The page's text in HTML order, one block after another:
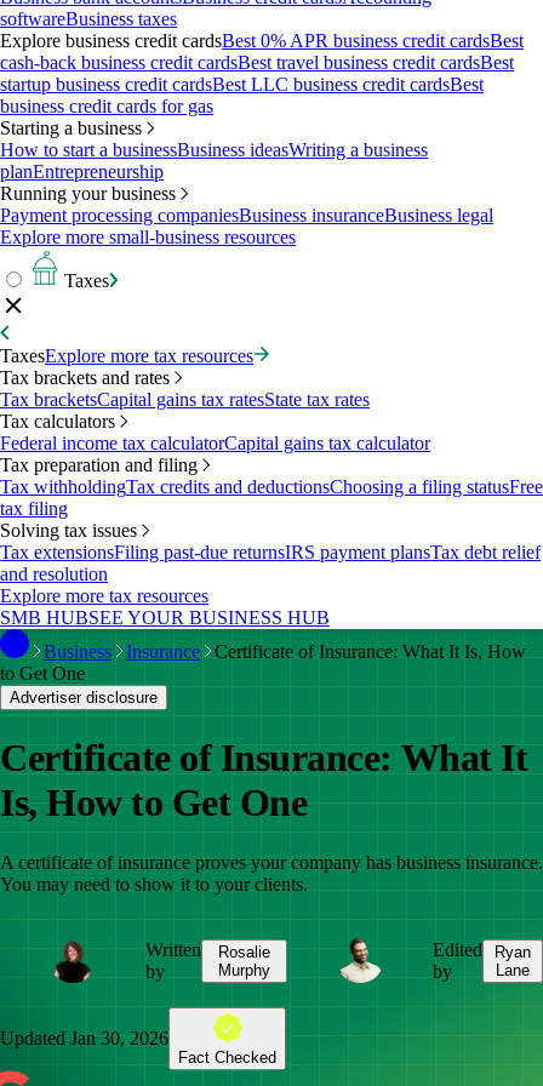
softwareBusiness taxes
Explore business credit cardsBest 0% APR business credit cardsBest
cash-back business credit cardsBest travel business credit cardsBest
startup business credit cardsBest LLC business credit cardsBest
business credit cards for gas
Starting a business
How to start a businessBusiness ideasWriting a business
planEntrepreneurship
Running your business
Payment processing companiesBusiness insuranceBusiness legal
Explore more small-business resources
Taxes
TaxesExplore more tax resources
Tax brackets and rates
Tax bracketsCapital gains tax ratesState tax rates
Tax calculators
Federal income tax calculatorCapital gains tax calculator
Tax preparation and filing
Tax withholdingTax credits and deductionsChoosing a filing statusFree
tax filing
Solving tax issues
Tax extensionsFiling past-due returnsIRS payment plansTax debt relief
and resolution
Explore more tax resources
SMB HUBSEE YOUR BUSINESS HUB
Business
Insurance
Certificate of Insurance: What It Is, How
to Get One
Advertiser disclosure
Certificate of Insurance: What It
Is, How to Get One
A certificate of insurance proves your company has business insurance.
You may need to show it to your clients.
Written
by
Rosalie
Murphy
Edited
by
Ryan
Lane
Updated Jan 30, 2026
Fact Checked